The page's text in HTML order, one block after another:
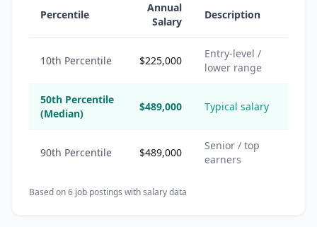
Percentile
Annual
Salary
Description
10th Percentile $225,000
Entry-level /
lower range
50th Percentile
(Median)
$489,000 Typical salary
90th Percentile $489,000
Senior / top
earners
Based on6 job postings with salary data